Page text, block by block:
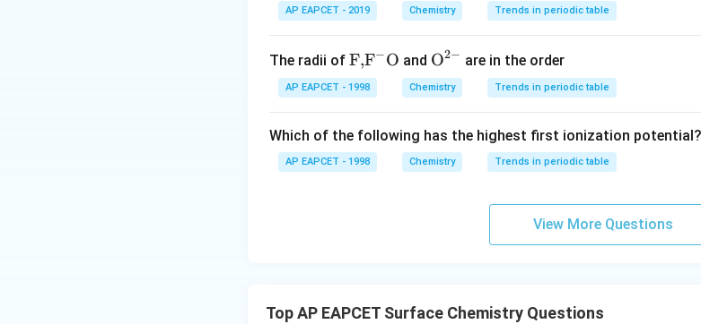
AP EAPCET - 2019 Chemistry Trends in periodic table
The radii of \text
{F,}
{{\t
{F}}
^
F,F−O and {{\te
xt
{O}}
-}}
O2− are in the order
AP EAPCET - 1998 Chemistry Trends in periodic table
Which of the following has the highest first ionization potential?
AP EAPCET - 1998 Chemistry Trends in periodic table
View More Questions
Top AP EAPCET Surface Chemistry Questions